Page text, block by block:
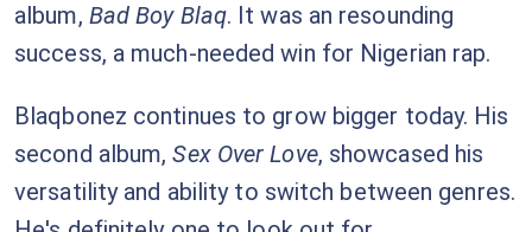
album, Bad Boy Blaq. It was an resounding
success, a much-needed win for Nigerian rap.
Blaqbonez continues to grow bigger today. His
second album,Sex Over Love, showcased his
versatility and ability to switch between genres.